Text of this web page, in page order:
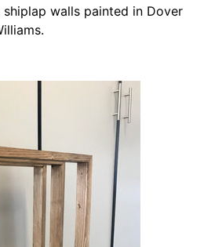
walls painted in Dover